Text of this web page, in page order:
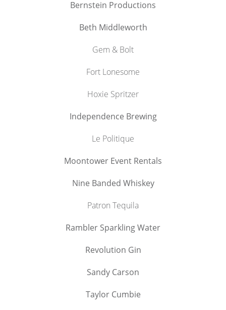
Bernstein Productions
Beth Middleworth
Gem & Bolt
Fort Lonesome
Hoxie Spritzer
Independence Brewing
Le Politique
Moontower Event Rentals
Nine Banded Whiskey
Patron Tequila
Rambler Sparkling Water
Revolution Gin
Sandy Carson
Taylor Cumbie